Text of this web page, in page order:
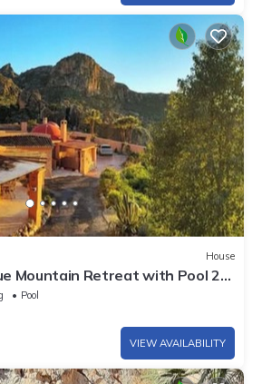
House
Mountain Retreat with Pool 20
Beaches
Pool
VIEW AVAILABILITY